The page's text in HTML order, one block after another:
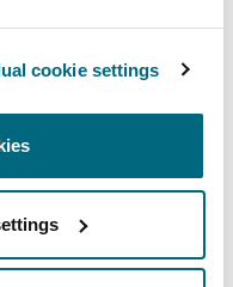
cookie settings
Society Ltd
claim at trial made
relating to the